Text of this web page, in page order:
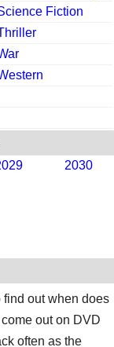
Fiction
2030
find out when does
out on DVD
often as the